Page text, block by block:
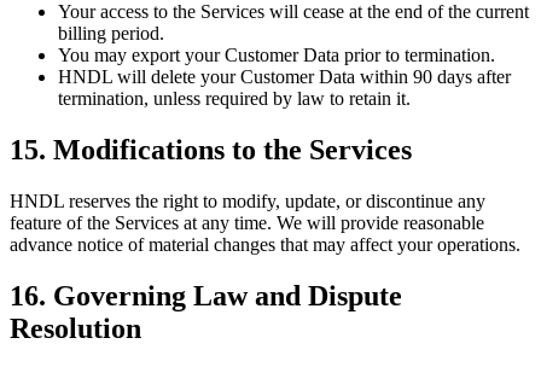
Your access to the Services will cease at the end of the current
billing period.
You may export your Customer Data prior to termination.
HNDL will delete your Customer Data within 90 days after
termination, unless required by law to retain it.
15. Modifications to the Services
HNDL reserves the right to modify, update, or discontinue any
feature of the Services at any time. We will provide reasonable
advance notice of material changes that may affect your operations.
16. Governing Law and Dispute
Resolution